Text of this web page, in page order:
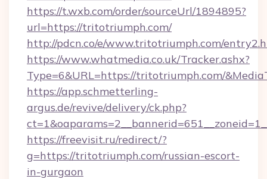
https://t.wxb.com/order/sourceUrl/1894895?
url=https://tritotriumph.com/
http://pdcn.co/e/www.tritotriumph.com/
https://www.whatmedia.co.uk/Tracker.ashx?
Type=6&URL=https://tritotriumph.com/
https://app.schmetterling-
argus.de/revive/delivery/ck.php?
https://freevisit.ru/redirect/?
g=https://tritotriumph.com/russian-escort-
in-gurgaon